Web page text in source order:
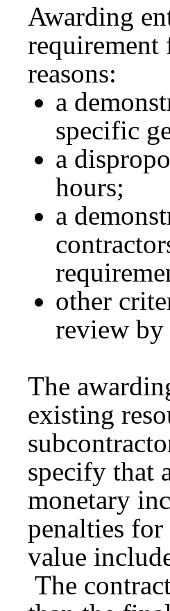
Awarding
reasons:
a
specific
a
hours;
a
other
review
The
existing
specify that
monetary
penalties for
value
The